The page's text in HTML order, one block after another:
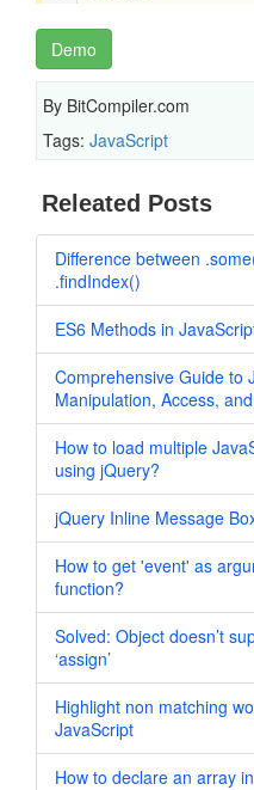
Demo
By BitCompiler.com
Tags: JavaScript
Releated Posts
Difference between
.findIndex()
ES6 Methods in
Comprehensive Guide to
Manipulation, Access,
How to load multiple
using jQuery?
jQuery Inline Message
How to get 'event' as
function?
Solved: Object doesn’t
‘assign’
Highlight non matching
JavaScript
How to declare an array